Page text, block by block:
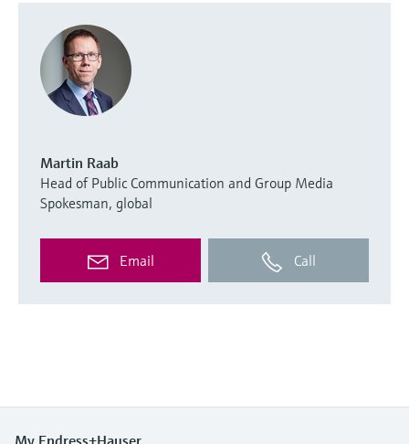
Martin Raab
Head of Public Communication and Group Media
Spokesman, global
Email Call
My Endress+Hauser